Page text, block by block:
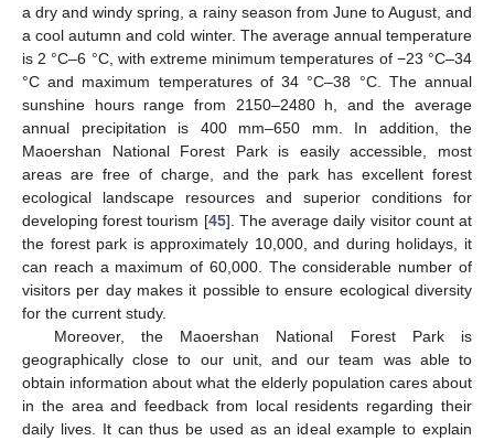
a dry and windy spring, a rainy season from June to August, and
a cool autumn and cold winter. The average annual temperature
is 2 °C–6 °C, with extreme minimum temperatures of −23 °C–34
°C and maximum temperatures of 34 °C–38 °C. The annual
sunshine hours range from 2150–2480 h, and the average
annual precipitation is 400 mm–650 mm. In addition, the
Maoershan National Forest Park is easily accessible, most
areas are free of charge, and the park has excellent forest
ecological landscape resources and superior conditions for
developing forest tourism [45]. The average daily visitor count at
the forest park is approximately 10,000, and during holidays, it
can reach a maximum of 60,000. The considerable number of
visitors per day makes it possible to ensure ecological diversity
for the current study.
Moreover, the Maoershan National Forest Park is
geographically close to our unit, and our team was able to
obtain information about what the elderly population cares about
in the area and feedback from local residents regarding their
daily lives. It can thus be used as an ideal example to explain